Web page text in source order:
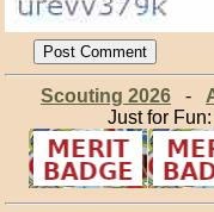
Scouting 2026-
Just for Fun: